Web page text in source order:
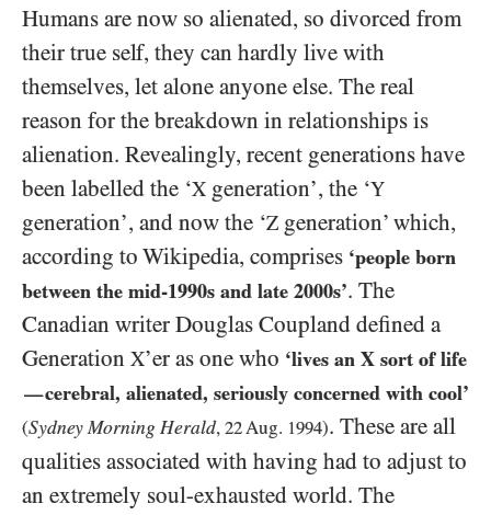
Humans are now so alienated, so divorced from
their true self, they can hardly live with
themselves, let alone anyone else. The real
reason for the breakdown in relationships is
alienation. Revealingly, recent generations have
been labelled the ‘X generation’, the ‘Y
generation’, and now the ‘Z generation’ which,
according to Wikipedia, comprises ‘people born
between the mid-1990s and late 2000s’. The
Canadian writer Douglas Coupland defined a
Generation X’er as one who ‘lives an X sort of life
—cerebral, alienated, seriously concerned with cool’
(Sydney Morning Herald, 22Aug. 1994). These are all
qualities associated with having had to adjust to
an extremely soul-exhausted world. The